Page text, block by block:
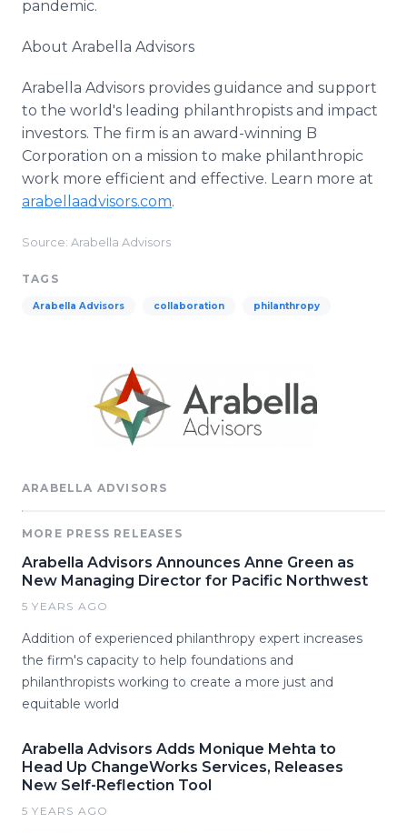
pandemic.
About Arabella Advisors
Arabella Advisors provides guidance and support
to the world's leading philanthropists and impact
investors. The firm is an award-winning B
Corporation on a mission to make philanthropic
work more efficient and effective. Learn more at
arabellaadvisors.com.​
Source: Arabella Advisors
TAGS
Arabella Advisors collaboration philanthropy
ARABELLA ADVISORS
MORE PRESS RELEASES
Arabella Advisors Announces Anne Green as
New Managing Director for Pacific Northwest
5 YEARS AGO
Addition of experienced philanthropy expert increases
the firm's capacity to help foundations and
philanthropists working to create a more just and
equitable world
Arabella Advisors Adds Monique Mehta to
Head Up ChangeWorks Services, Releases
New Self-Reflection Tool
5 YEARS AGO